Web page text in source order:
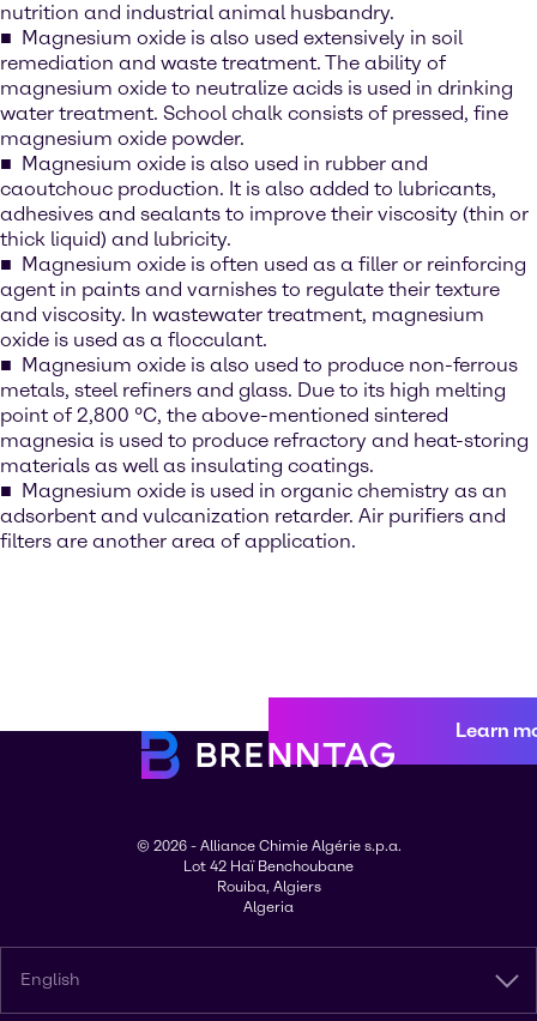
nutrition and industrial animal husbandry.
Magnesium oxide is also used extensively in soil
remediation and waste treatment. The ability of
magnesium oxide to neutralize acids is used in drinking
water treatment. School chalk consists of pressed, fine
magnesium oxide powder.
Magnesium oxide is also used in rubber and
caoutchouc production. It is also added to lubricants,
adhesives and sealants to improve their viscosity (thin or
thick liquid) and lubricity.
Magnesium oxide is often used as a filler or reinforcing
agent in paints and varnishes to regulate their texture
and viscosity. In wastewater treatment, magnesium
oxide is used as a flocculant.
Magnesium oxide is also used to produce non-ferrous
metals, steel refiners and glass. Due to its high melting
point of 2,800 °C, the above-mentioned sintered
magnesia is used to produce refractory and heat-storing
materials as well as insulating coatings.
Magnesium oxide is used in organic chemistry as an
adsorbent and vulcanization retarder. Air purifiers and
filters are another area of application.
Learn
© 2026 - Alliance Chimie Algérie s.p.a.
Lot 42 Haï Benchoubane
Rouiba, Algiers
Algeria
English